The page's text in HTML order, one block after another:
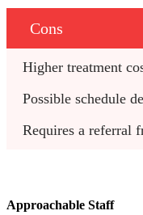
Cons
Higher treatment
Possible schedule
Requires a referral
Approachable Staff